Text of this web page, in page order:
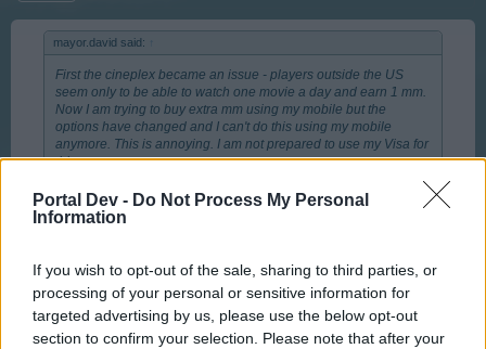
Portal Dev - Do Not Process My Personal
Information
If you wish to opt-out of the sale, sharing to third parties, or
processing of your personal or sensitive information for
targeted advertising by us, please use the below opt-out
section to confirm your selection. Please note that after your
mayor.david said:
First the cineplex became an issue - players outside the US
seem only to be able to watch one movie a day and earn 1 mm.
Now I am trying to buy extra mm using my mobile but the
options have changed and I can't do this using my mobile
anymore. This is annoying. I am not prepared to use my Visa for
this.
I just double-checked and the option is still there, albeit a
Log on to your city.
Click the + icon next to your MM.
It will bring up a list of options, including the various MM